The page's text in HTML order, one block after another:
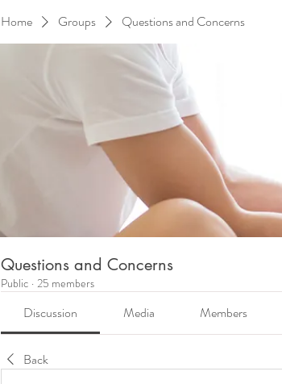
Home Groups Questions and Concerns
Questions and Concerns
Public · 25 members
Discussion Media Members
Back